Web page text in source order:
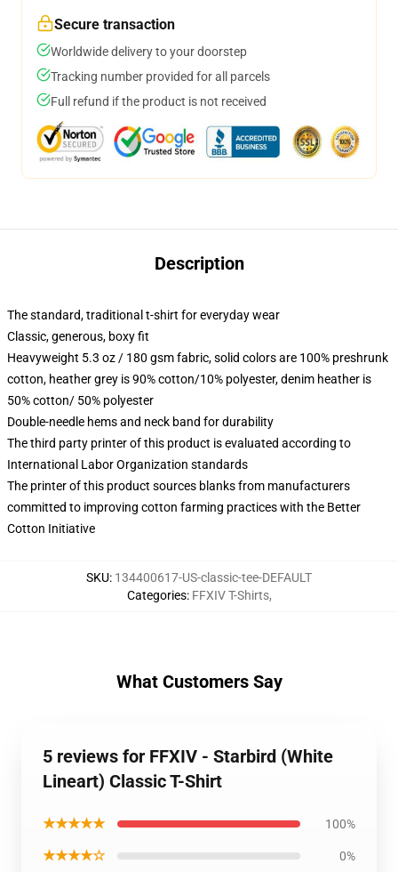
Secure transaction
Worldwide delivery to your doorstep
Tracking number provided for all parcels
Full refund if the product is not received
Description
The standard, traditional t-shirt for everyday wear
Classic, generous, boxy fit
Heavyweight 5.3 oz / 180 gsm fabric, solid colors are 100% preshrunk
cotton, heather grey is 90% cotton/10% polyester, denim heather is
50% cotton/ 50% polyester
Double-needle hems and neck band for durability
The third party printer of this product is evaluated according to
International Labor Organization standards
The printer of this product sources blanks from manufacturers
committed to improving cotton farming practices with the Better
Cotton Initiative
SKU: 134400617-US-classic-tee-DEFAULT
Categories: FFXIV T-Shirts,
What Customers Say
5 reviews for FFXIV - Starbird (White
Lineart) Classic T-Shirt
★★★★★ 100%
★★★★☆ 0%